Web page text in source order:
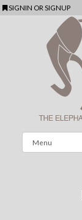
SIGNIN ORSIGNUP